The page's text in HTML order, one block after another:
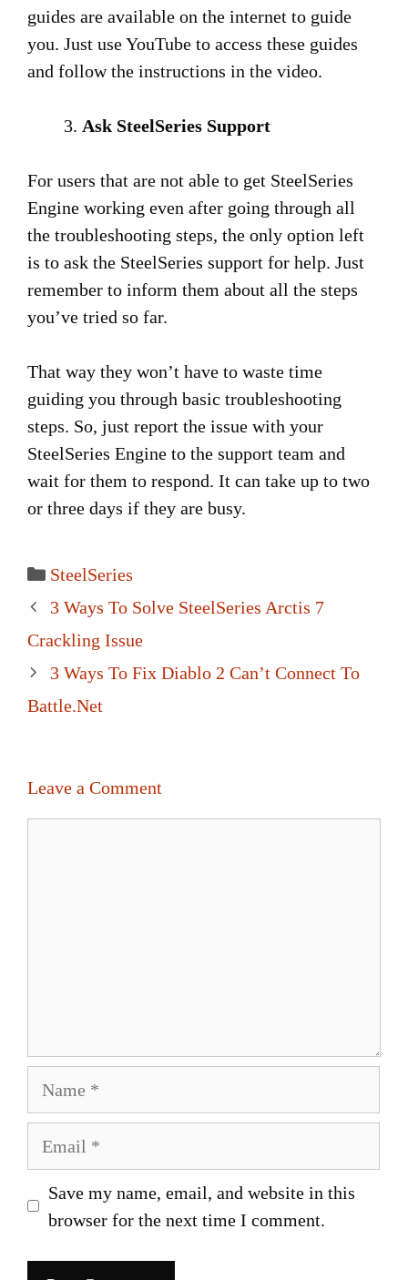
guides are available on the internet to guide
you. Just use YouTube to access these guides
and follow the instructions in the video.
Ask SteelSeries Support
For users that are not able to get SteelSeries
Engine working even after going through all
the troubleshooting steps, the only option left
is to ask the SteelSeries support for help. Just
remember to inform them about all the steps
you’ve tried so far.
That way they won’t have to waste time
guiding you through basic troubleshooting
steps. So, just report the issue with your
SteelSeries Engine to the support team and
wait for them to respond. It can take up to two
or three days if they are busy.
Categories
SteelSeries
Post
navigation
3 Ways To Solve SteelSeries Arctis 7
Crackling Issue
3 Ways To Fix Diablo 2 Can’t Connect To
Battle.Net
Leave a Comment
Save my name, email, and website in this
browser for the next time I comment.